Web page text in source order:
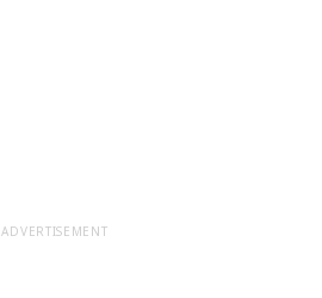
ADVERTISEMENT